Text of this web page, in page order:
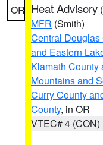
OR Heat Advisory (
MFR (Smith)
Central Douglas
and Eastern
Klamath County
Mountains and
Curry County
County, in OR
VTEC# 4 (CON)